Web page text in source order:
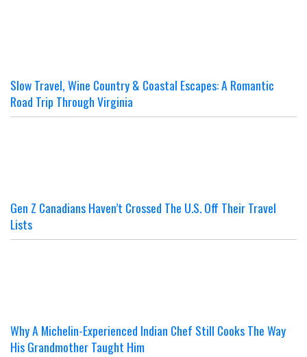
Slow Travel, Wine Country & Coastal Escapes: A Romantic
Road Trip Through Virginia
Gen Z Canadians Haven’t Crossed The U.S. Off Their Travel
Lists
Why A Michelin-Experienced Indian Chef Still Cooks The Way
His Grandmother Taught Him